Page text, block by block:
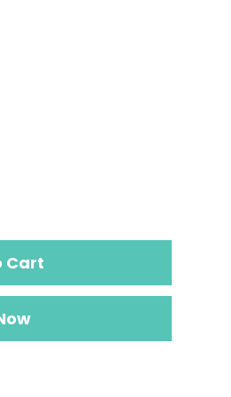
Cart